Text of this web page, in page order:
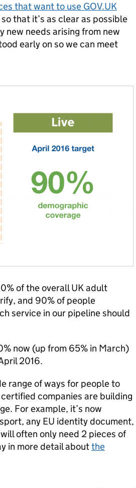
that want to use GOV.UK
that it’s as clear as possible
new needs arising from new
early on so we can meet
of the overall UK adult
and 90% of people
service in our pipeline should
now (up from 65% in March)
2016.
range of ways for people to
companies are building
For example, it’s now
any EU identity document,
often only need 2 pieces of
in more detail aboutthe